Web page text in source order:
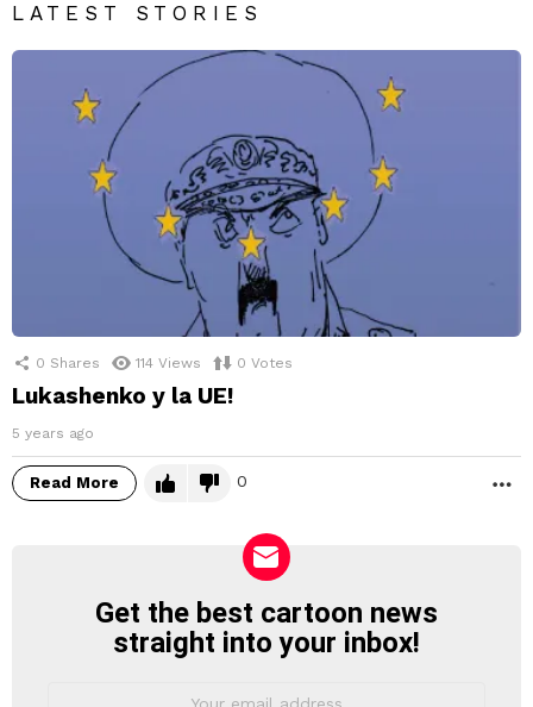
LATEST STORIES
0 Shares 114 Views 0 Votes
Lukashenko y la UE!
5 years ago
Read More 0
NEWSLETTER
Get the best cartoon news
straight into your inbox!